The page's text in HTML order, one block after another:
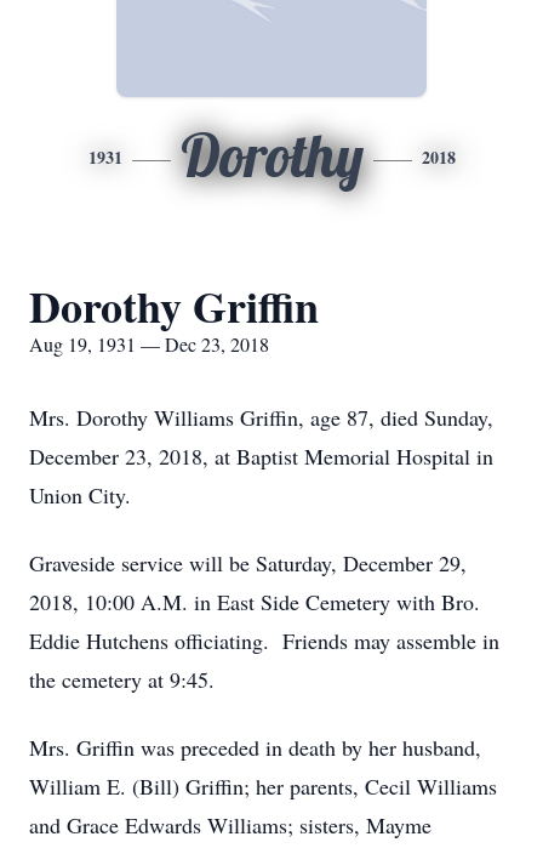
1931 Dorothy 2018
Dorothy Griffin
Aug 19, 1931 — Dec 23, 2018
Mrs. Dorothy Williams Griffin, age 87, died Sunday,
December 23, 2018, at Baptist Memorial Hospital in
Union City.
Graveside service will be Saturday, December 29,
2018, 10:00 A.M. in East Side Cemetery with Bro.
Eddie Hutchens officiating. Friends may assemble in
the cemetery at 9:45.
Mrs. Griffin was preceded in death by her husband,
William E. (Bill) Griffin; her parents, Cecil Williams
and Grace Edwards Williams; sisters, Mayme